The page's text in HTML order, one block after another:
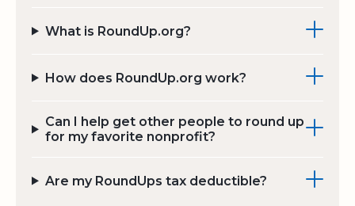
What is RoundUp.org?
How does RoundUp.org work?
Can I help get other people to round up
for my favorite nonprofit?
Are my RoundUps tax deductible?